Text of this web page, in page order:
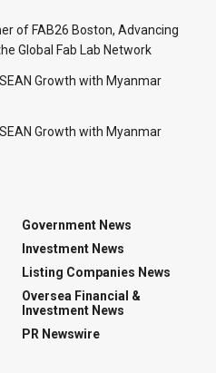
of FAB26 Boston, Advancing
Global Fab Lab Network
Growth with Myanmar
Growth with Myanmar
Government News
Investment News
Listing Companies News
Oversea Financial &
Investment News
PR Newswire